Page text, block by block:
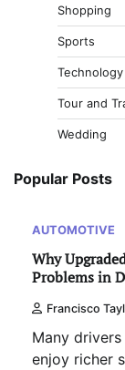
Shopping
Sports
Tour and
Wedding
Popular Posts
AUTOMOTIVE
Why
Problems in
Francisco
Many
enjoy richer